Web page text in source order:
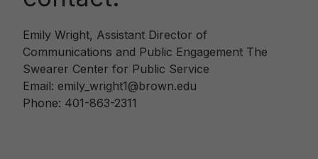
Emily Wright, Assistant Director of
Communications and Public Engagement The
Swearer Center for Public Service
Email: emily_wright1@brown.edu
Phone: 401-863-2311